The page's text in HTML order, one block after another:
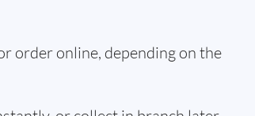
order online, depending on the